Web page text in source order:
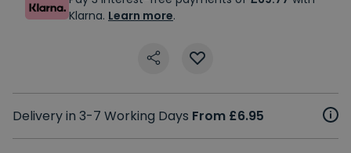
Klarna. Learn more.
Delivery in 3-7 Working Days From £6.95